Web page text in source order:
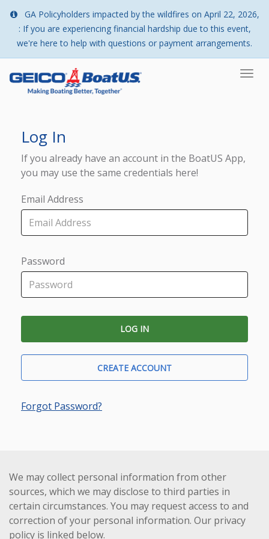
GA Policyholders impacted by the wildfires on April 22, 2026,
: If you are experiencing financial hardship due to this event,
we're here to help with questions or payment arrangements.
Log In
If you already have an account in the BoatUS App,
you may use the same credentials here!
Email Address
Password
CREATE ACCOUNT
Forgot Password?
We may collect personal information from other
sources, which we may disclose to third parties in
certain circumstances. You may request access to and
correction of your personal information. Our privacy
policy is linked below.